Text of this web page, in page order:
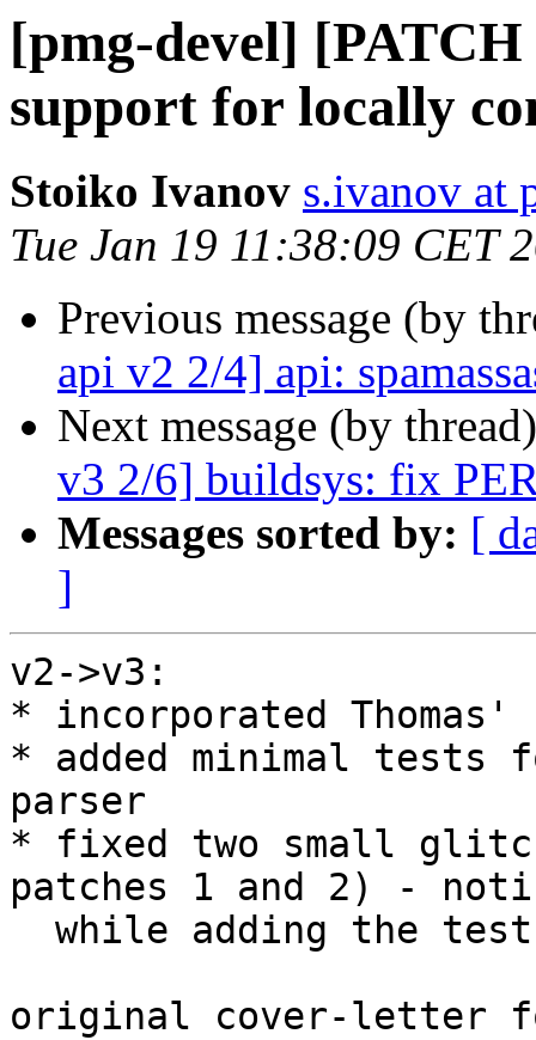
[pmg-devel]
support for locally
Stoiko Ivanov s.ivanov at
Tue Jan 19 11:38:09 CET
Previous message (by
api v2 2/4] api:
Next message (by
v3 2/6] buildsys: fix
Messages sorted by: [
]
v2->v3:
* incorporated Thomas'
* added minimal tests
parser
* fixed two small
patches 1 and 2) -
original cover-letter